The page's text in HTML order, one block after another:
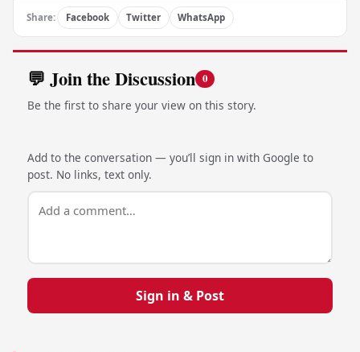
Share: Facebook Twitter WhatsApp
💬 Join the Discussion 0
Be the first to share your view on this story.
Add to the conversation — you’ll sign in with Google to
post. No links, text only.
Sign in & Post